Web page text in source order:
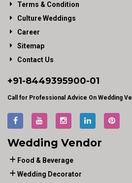
Terms & Condition
Culture Weddings
Career
Sitemap
Contact Us
+91-8449395900-01
Call for Professional Advice On Wedding
Wedding Vendor
Food & Beverage
Wedding Decorator